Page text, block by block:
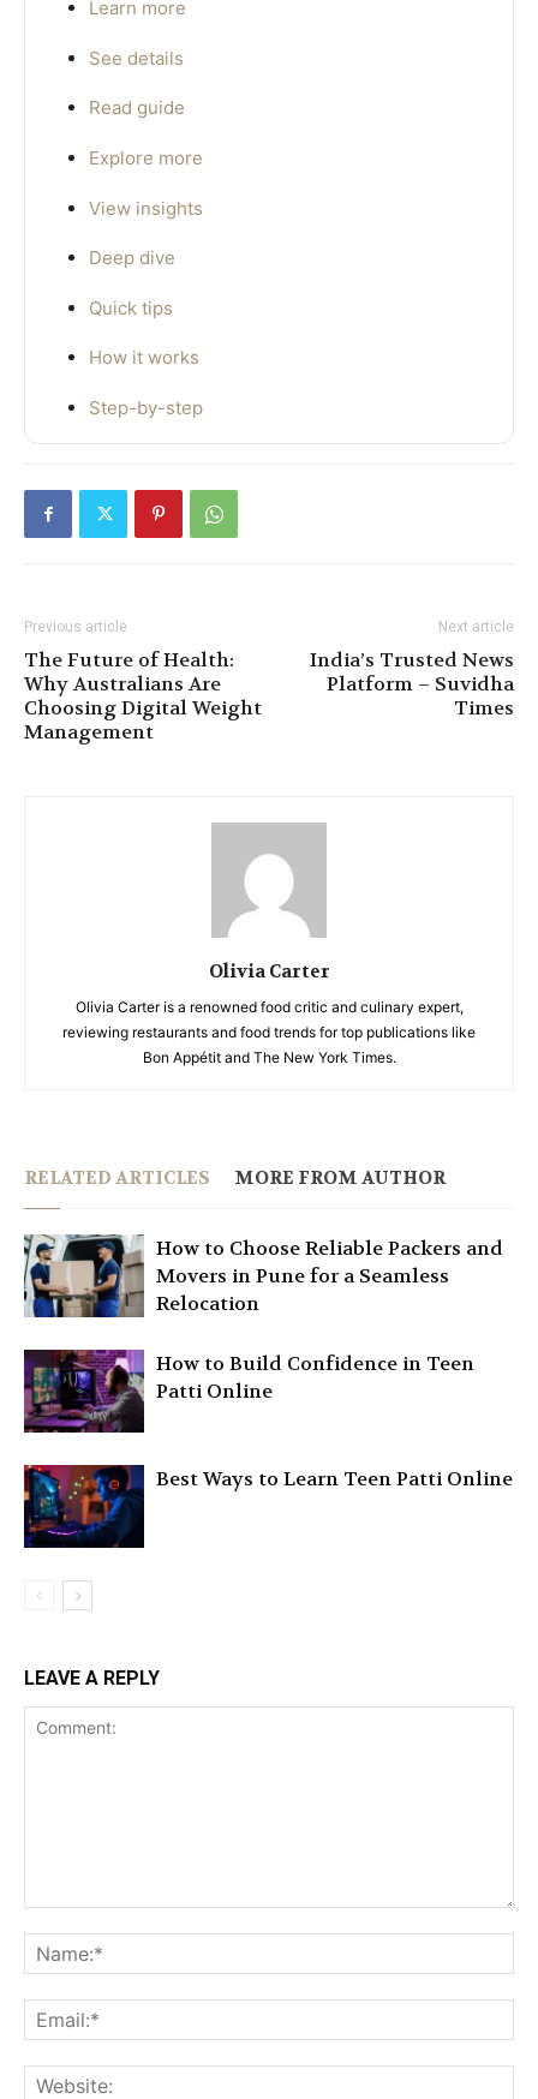
Learn more
See details
Read guide
Explore more
View insights
Deep dive
Quick tips
How it works
Step-by-step
Previous article
The Future of Health:
Why Australians Are
Choosing Digital Weight
Management
Next article
India’s Trusted News
Platform – Suvidha
Times
Olivia Carter
Olivia Carter is a renowned food critic and culinary expert,
reviewing restaurants and food trends for top publications like
Bon Appétit and The New York Times.
RELATED ARTICLES MORE FROM AUTHOR
How to Choose Reliable Packers and
Movers in Pune for a Seamless
Relocation
How to Build Confidence in Teen
Patti Online
Best Ways to Learn Teen Patti Online
LEAVE A REPLY